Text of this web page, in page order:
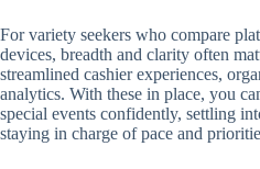
For variety seekers who compare
devices, breadth and clarity often
streamlined cashier experiences,
analytics. With these in place, you
special events confidently, settling
staying in charge of pace and